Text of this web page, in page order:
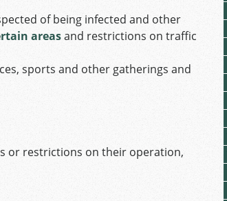
of being infected and other
areasand restrictions on traffic
sports and other gatherings and
or restrictions on their operation,